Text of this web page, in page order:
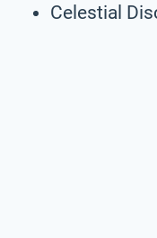
Celestial